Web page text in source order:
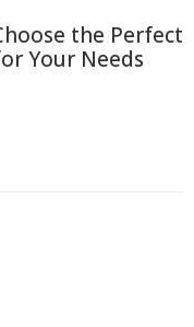
the Perfect
Your Needs